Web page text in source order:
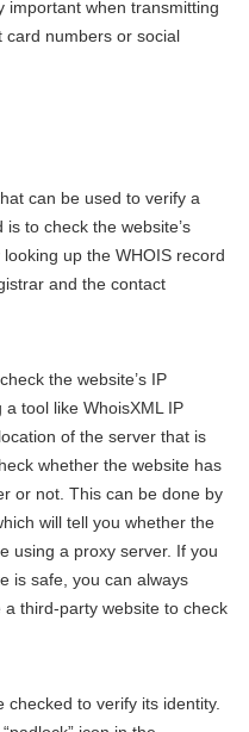
important when transmitting
card numbers or social
can be used to verify a
to check the website’s
up the WHOIS record
and the contact
the website’s IP
tool like WhoisXML IP
of the server that is
whether the website has
or not. This can be done by
will tell you whether the
using a proxy server. If you
is safe, you can always
third-party website to check
checked to verify its identity.